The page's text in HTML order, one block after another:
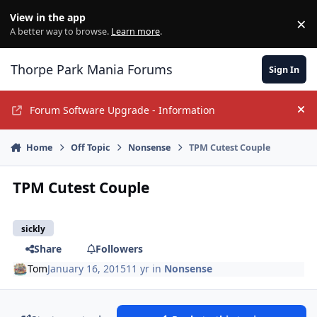
View in the app
A better way to browse. Learn more. ×
Thorpe Park Mania Forums Sign In
Forum Software Upgrade - Information
Home Off Topic Nonsense TPM Cutest Couple
TPM Cutest Couple
sickly
Share
Followers
TomJanuary 16, 201511 yr in Nonsense